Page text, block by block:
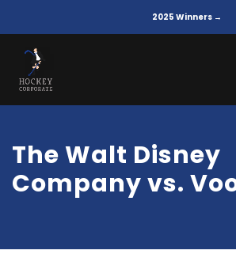
2025 Winners →
The Walt Disney
Company vs.